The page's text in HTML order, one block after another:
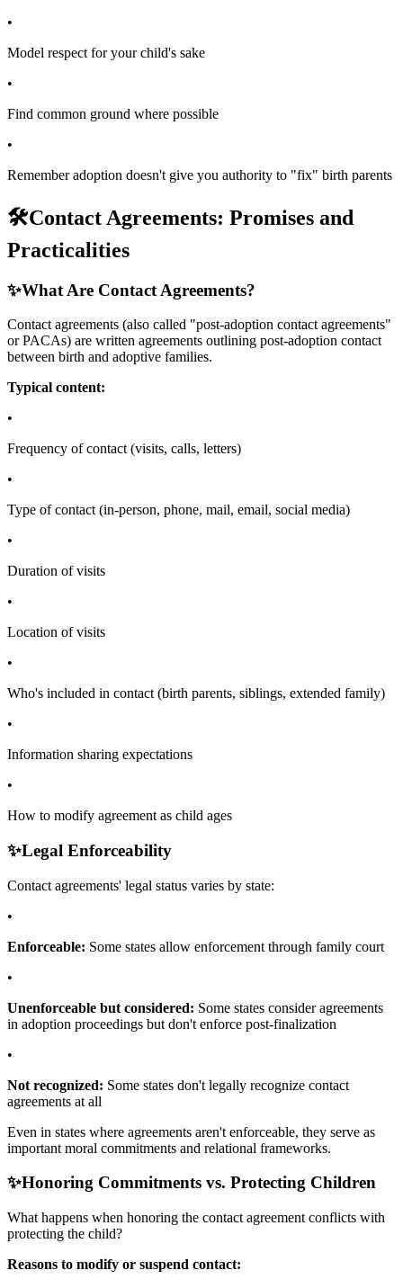
•
Model respect for your child's sake
•
Find common ground where possible
•
Remember adoption doesn't give you authority to "fix" birth parents
🛠️Contact Agreements: Promises and
Practicalities
✨What Are Contact Agreements?
Contact agreements (also called "post-adoption contact agreements"
or PACAs) are written agreements outlining post-adoption contact
between birth and adoptive families.
Typical content:
•
Frequency of contact (visits, calls, letters)
•
Type of contact (in-person, phone, mail, email, social media)
•
Duration of visits
•
Location of visits
•
Who's included in contact (birth parents, siblings, extended family)
•
Information sharing expectations
•
How to modify agreement as child ages
✨Legal Enforceability
Contact agreements' legal status varies by state:
•
Enforceable: Some states allow enforcement through family court
•
Unenforceable but considered: Some states consider agreements
in adoption proceedings but don't enforce post-finalization
•
Not recognized: Some states don't legally recognize contact
agreements at all
Even in states where agreements aren't enforceable, they serve as
important moral commitments and relational frameworks.
✨Honoring Commitments vs. Protecting Children
What happens when honoring the contact agreement conflicts with
protecting the child?
Reasons to modify or suspend contact: